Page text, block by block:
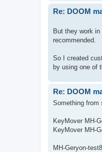
Re: DOOM
But they work
recommended.
So I created
by using one of
Re: DOOM
Something from
KeyMover MH-
KeyMover MH-
MH-Geryon-